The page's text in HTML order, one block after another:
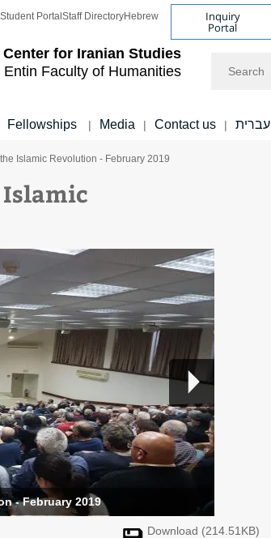
for Iranian Studies
Entin Faculty of Humanities
Student Portal Staff DirectoryHebrew Inquiry
Portal
Fellowships | Media | Contact us | עברית
Islamic Revolution - February 2019
- February 2019
Download (214.51 KB)